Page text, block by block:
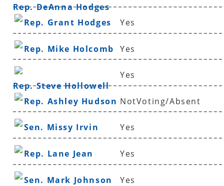
Rep. DeAnna Hodges
Rep. Grant Hodges Yes
Rep. Mike Holcomb Yes
Rep. Steve Hollowell
Yes
Rep. Ashley Hudson NotVoting/Absent
Sen. Missy Irvin Yes
Rep. Lane Jean Yes
Sen. Mark Johnson Yes